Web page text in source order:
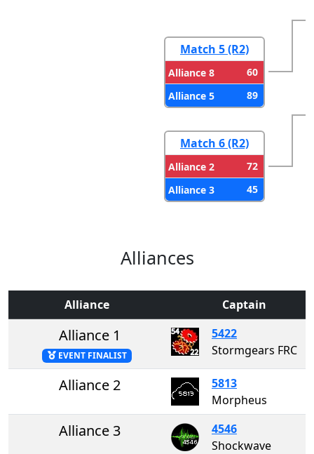
Match 5 (R2)
Alliance 8
60
Alliance 5
89
Match 6 (R2)
Alliance 2
72
Alliance 3
45
Alliances
Alliance Captain
Alliance 1
EVENT FINALIST
5422
Stormgears FRC
Alliance 2
5813
Morpheus
Alliance 3
4546
Shockwave